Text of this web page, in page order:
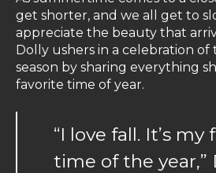
get shorter, and we all get to
appreciate the beauty that
Dolly ushers in a celebration of
season by sharing everything
favorite time of year.
“I love fall. It’s my
time of the year,”